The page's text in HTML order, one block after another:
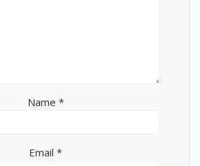
Name *
Email *